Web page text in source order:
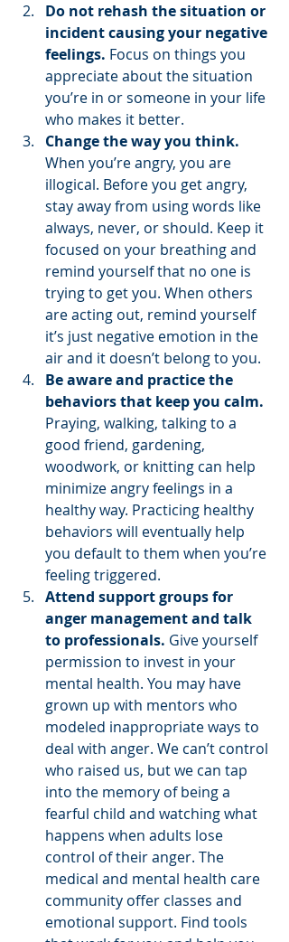
Do not rehash the situation or
incident causing your negative
feelings. Focus on things you
appreciate about the situation
you’re in or someone in your life
who makes it better.
Change the way you think.
When you’re angry, you are
illogical. Before you get angry,
stay away from using words like
always, never, or should. Keep it
focused on your breathing and
remind yourself that no one is
trying to get you. When others
are acting out, remind yourself
it’s just negative emotion in the
air and it doesn’t belong to you.
Be aware and practice the
behaviors that keep you calm.
Praying, walking, talking to a
good friend, gardening,
woodwork, or knitting can help
minimize angry feelings in a
healthy way. Practicing healthy
behaviors will eventually help
you default to them when you’re
feeling triggered.
Attend support groups for
anger management and talk
to professionals. Give yourself
permission to invest in your
mental health. You may have
grown up with mentors who
modeled inappropriate ways to
deal with anger. We can’t control
who raised us, but we can tap
into the memory of being a
fearful child and watching what
happens when adults lose
control of their anger. The
medical and mental health care
community offer classes and
emotional support. Find tools